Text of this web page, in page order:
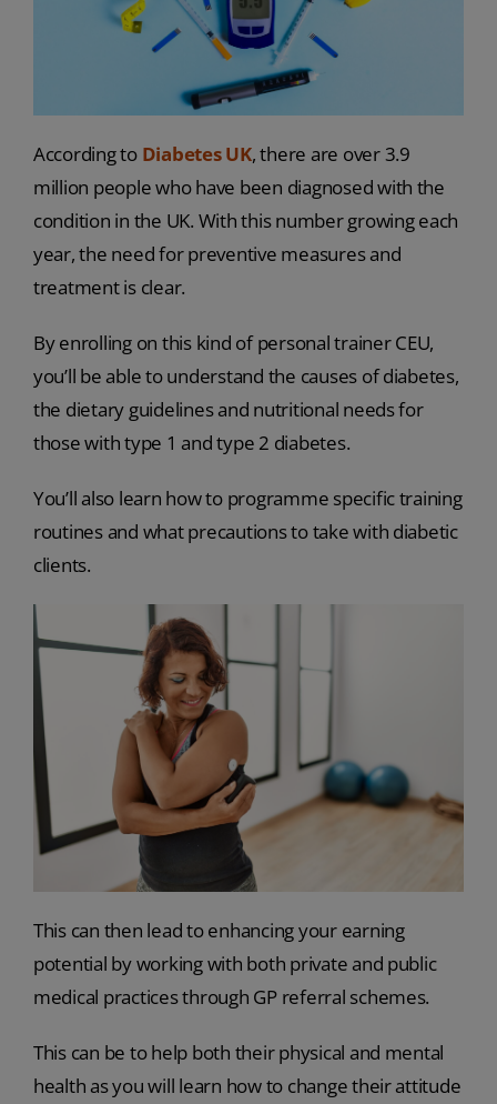
According to Diabetes UK, there are over 3.9
million people who have been diagnosed with the
condition in the UK. With this number growing each
year, the need for preventive measures and
treatment is clear.
By enrolling on this kind of personal trainer CEU,
you’ll be able to understand the causes of diabetes,
the dietary guidelines and nutritional needs for
those with type 1 and type 2 diabetes.
You’ll also learn how to programme specific training
routines and what precautions to take with diabetic
clients.
This can then lead to enhancing your earning
potential by working with both private and public
medical practices through GP referral schemes.
This can be to help both their physical and mental
health as you will learn how to change their attitude